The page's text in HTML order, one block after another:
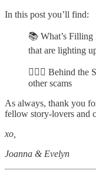
In this post you’ll find:
📚 What’s
that are lighting
🕵🏻‍♀️ Behind the
other scams
As always, thank you
fellow story-lovers and
xo,
Joanna & Evelyn